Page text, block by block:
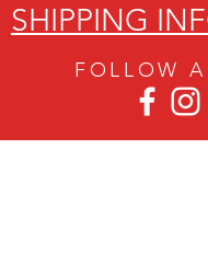
SHIPPING
FOLLOW